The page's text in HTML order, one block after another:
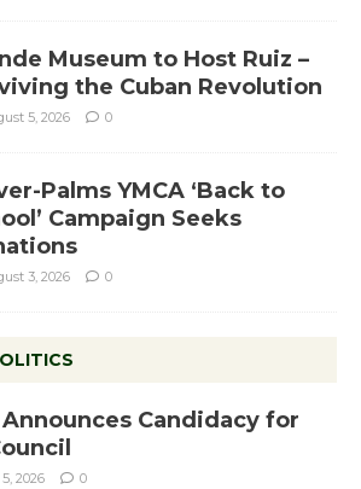
Museum to Host Ruiz –
the Cuban Revolution
5, 2026 0
Palms YMCA ‘Back to
Campaign Seeks
3, 2026 0
Candidacy for
2026 0